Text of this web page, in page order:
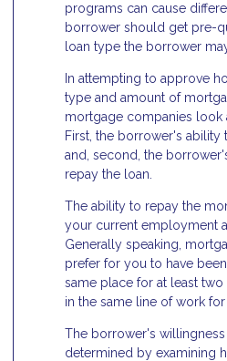
programs can cause
borrower should get pre-
loan type the borrower
In attempting to approve
type and amount of
mortgage companies look
First, the borrower's ability
and, second, the
repay the loan.
The ability to repay the
your current employment
Generally speaking,
prefer for you to have
same place for at least
in the same line of work for
The borrower's
determined by examining